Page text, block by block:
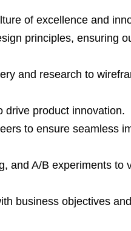
of excellence and
principles, ensuring
and research to
drive product innovation.
to ensure seamless
and A/B experiments to
business objectives